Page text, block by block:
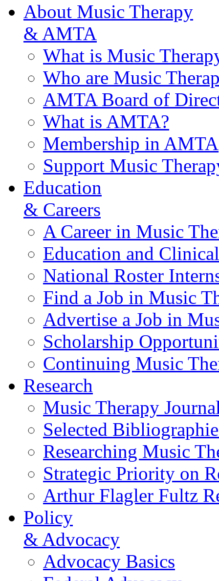
About Music Therapy
& AMTA
What is Music
Who are Music
AMTA Board of
What is AMTA?
Membership in AMTA
Support Music
Education
& Careers
A Career in Music
Education and
National Roster
Find a Job in Music
Advertise a Job in
Scholarship
Continuing Music
Research
Music Therapy
Selected
Researching Music
Strategic Priority on
Arthur Flagler Fultz
Policy
& Advocacy
Advocacy Basics